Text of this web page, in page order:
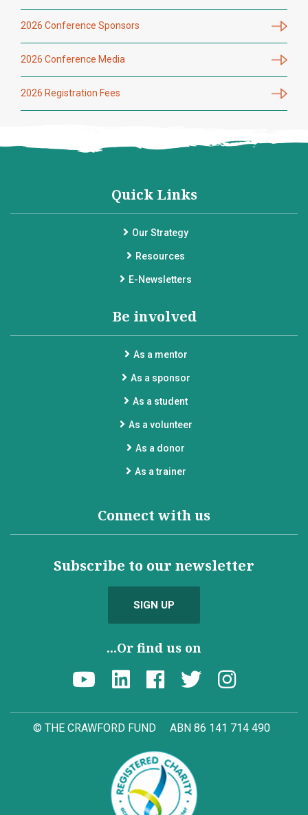
2026 Conference Sponsors
2026 Conference Media
2026 Registration Fees
Quick Links
Our Strategy
Resources
E-Newsletters
Be involved
As a mentor
As a sponsor
As a student
As a volunteer
As a donor
As a trainer
Connect with us
Subscribe to our newsletter
SIGN UP
...Or find us on
© THE CRAWFORD FUND ABN 86 141 714 490